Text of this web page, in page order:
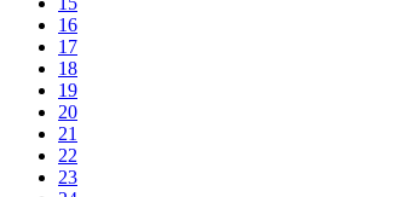
16
17
18
19
20
21
22
23